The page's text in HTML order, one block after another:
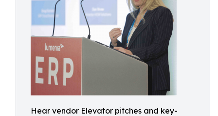
Hear vendor Elevator pitches and key-